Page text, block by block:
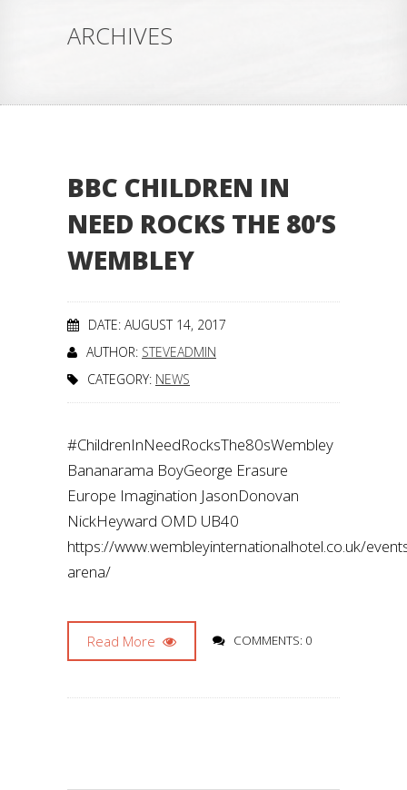
ARCHIVES
BBC CHILDREN IN
NEED ROCKS THE 80’S
WEMBLEY
DATE: AUGUST 14, 2017
AUTHOR: STEVEADMIN
CATEGORY: NEWS
#ChildrenInNeedRocksThe80sWembley
Bananarama BoyGeorge Erasure
Europe Imagination JasonDonovan
NickHeyward OMD UB40
https://www.wembleyinternationalhotel.co.uk/
arena/
Read More COMMENTS: 0